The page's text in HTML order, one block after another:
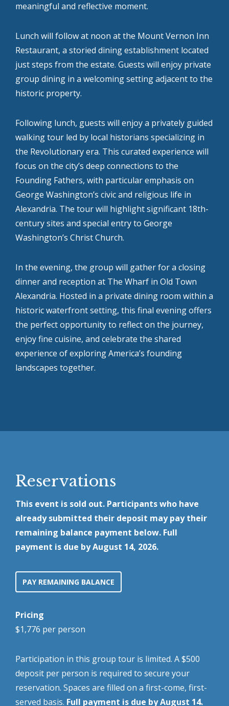
meaningful and reflective moment.
Lunch will follow at noon at the Mount Vernon Inn
Restaurant, a storied dining establishment located
just steps from the estate. Guests will enjoy private
group dining in a welcoming setting adjacent to the
historic property.
Following lunch, guests will enjoy a privately guided
walking tour led by local historians specializing in
the Revolutionary era. This curated experience will
focus on the city’s deep connections to the
Founding Fathers, with particular emphasis on
George Washington’s civic and religious life in
Alexandria. The tour will highlight significant 18th-
century sites and special entry to George
Washington’s Christ Church.
In the evening, the group will gather for a closing
dinner and reception at The Wharf in Old Town
Alexandria. Hosted in a private dining room within a
historic waterfront setting, this final evening offers
the perfect opportunity to reflect on the journey,
enjoy fine cuisine, and celebrate the shared
experience of exploring America’s founding
landscapes together.
Reservations
This event is sold out. Participants who have
already submitted their deposit may pay their
remaining balance payment below. Full
payment is due by August 14, 2026.
PAY REMAINING BALANCE
Pricing
$1,776 per person
Participation in this group tour is limited. A $500
deposit per person is required to secure your
reservation. Spaces are filled on a first-come, first-
served basis. Full payment is due by August 14.